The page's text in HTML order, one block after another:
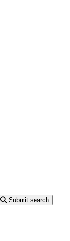
Submit search